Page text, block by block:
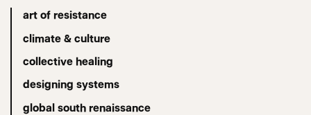
art of resistance
climate & culture
collective healing
designing systems
global south renaissance